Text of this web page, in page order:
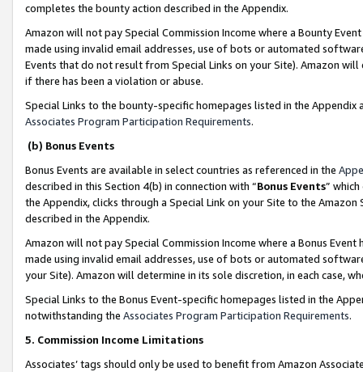
completes the bounty action described in the Appendix.
Amazon will not pay Special Commission Income where a Bounty
made using invalid email addresses, use of bots or automated
Events that do not result from Special Links on your Site). Amazon
if there has been a violation or abuse.
Special Links to the bounty-specific homepages listed in the
Associates Program Participation Requirements.
(b) Bonus Events
Bonus Events are available in select countries as referenced in the
described in this Section 4(b) in connection with “Bonus Events”
the Appendix, clicks through a Special Link on your Site to the
described in the Appendix.
Amazon will not pay Special Commission Income where a Bonus
made using invalid email addresses, use of bots or automated
your Site). Amazon will determine in its sole discretion, in each case,
Special Links to the Bonus Event-specific homepages listed in the
notwithstanding the Associates Program Participation Requirements.
5. Commission Income Limitations
Associates’ tags should only be used to benefit from Amazon